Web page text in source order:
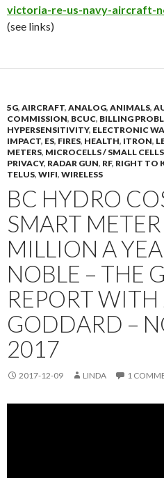
victoria-re-us-navy-aircraft-
(see links)
5G, AIRCRAFT, ANALOG, ANIMALS,
COMMISSION, BCUC, BILLING
HYPERSENSITIVITY, ELECTRONIC
IMPACT, ES, FIRES, HEALTH, ITRON,
METERS, MICROCELLS / SMALL CELLS
PRIVACY, RADAR GUN, RF, RIGHT TO
TELUS, WIFI, WIRELESS
BC HYDRO
SMART
MILLION A
NOBLE – THE
REPORT WITH
GODDARD –
2017
2017-12-09 LINDA 1